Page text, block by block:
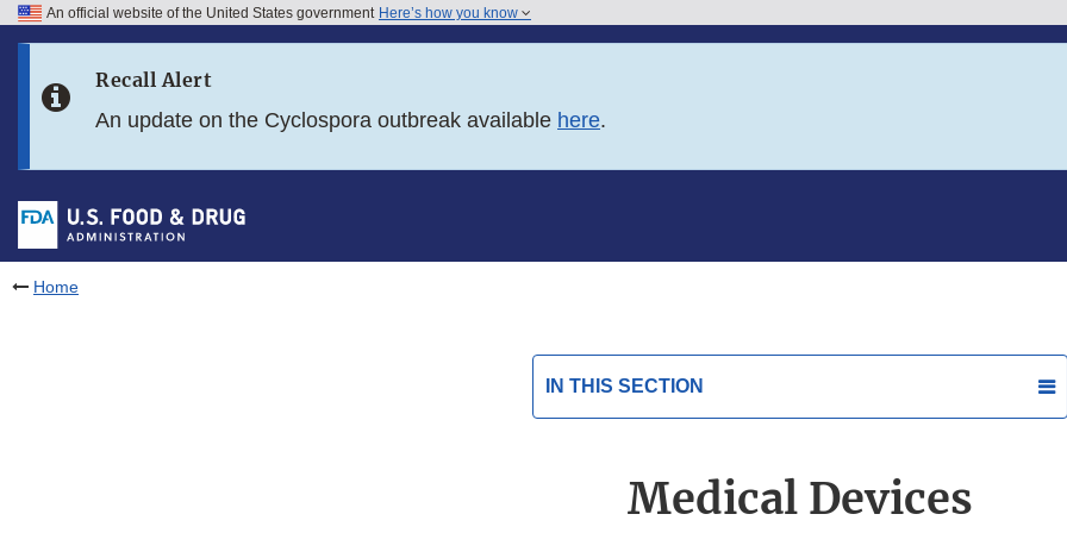
Skip to FDA Search
Skip to footer links
An official website of the United States government Here’s how you know
Recall Alert
An update on the Cyclospora outbreak available here.
Home
IN THIS SECTION
Medical Devices